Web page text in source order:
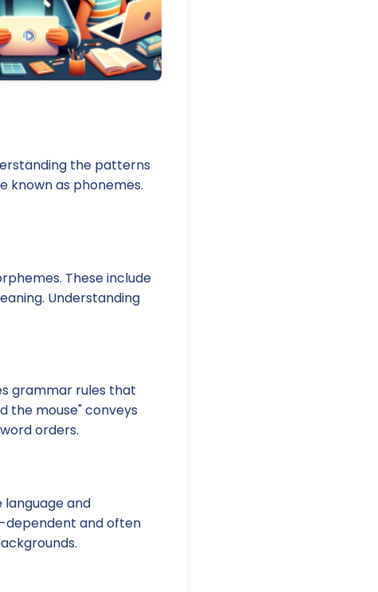
the patterns
known as phonemes.
These include
Understanding
grammar rules that
the mouse" conveys
orders.
language and
dependent and often